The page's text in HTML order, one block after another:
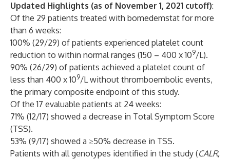
Updated Highlights (as of November 1, 2021 cutoff):
Of the 29 patients treated with bomedemstat for more
than 6 weeks:
100% (29/29) of patients experienced platelet count
reduction to within normal ranges (150 – 400 x 109/L).
90% (26/29) of patients achieved a platelet count of
less than 400 x 109/L without thromboembolic events,
the primary composite endpoint of this study.
Of the 17 evaluable patients at 24 weeks:
71% (12/17) showed a decrease in Total Symptom Score
(TSS).
53% (9/17) showed a ≥50% decrease in TSS.
Patients with all genotypes identified in the study (CALR,